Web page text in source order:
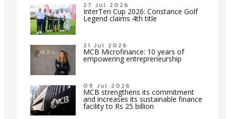
27 Jul 2026
InterTen Cup 2026: Constance Golf
Legend claims 4th title
21 Jul 2026
MCB Microfinance: 10 years of
empowering entrepreneurship
09 Jul 2026
MCB strengthens its commitment
and increases its sustainable finance
facility to Rs 25 billion